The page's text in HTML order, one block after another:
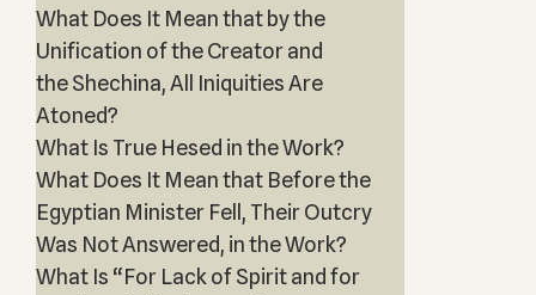
What Does It Mean that by the
Unification of the Creator and
the Shechina, All Iniquities Are
Atoned?
What Is True Hesed in the Work?
What Does It Mean that Before the
Egyptian Minister Fell, Their Outcry
Was Not Answered, in the Work?
What Is “For Lack of Spirit and for